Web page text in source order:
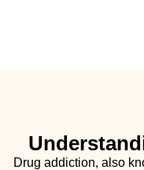
Drug addiction, also